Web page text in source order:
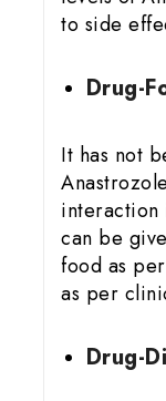
to side
Drug-
It has not
interaction
can be
food as
as per
Drug-